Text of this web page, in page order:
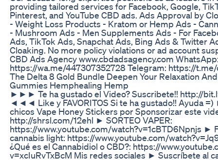
providing tailored services for Facebook, Google,
Pinterest, and YouTube CBD ads. Ads Approval by
- Weight Loss Products - Kratom or Hemp Ads -
- Mushroom Ads - Men Supplements Ads - For
Ads, TikTok Ads, Snapchat Ads, Bing Ads & Twitter
Cloaking. No more policy violations or ad account
CBD Ads Agency www.cbdadsagency.com
https://wa.me/447307352728 Telegram: https://
The Delta 8 Gold Bundle Deepen Your Relaxation
Gummies Hemphealing Hemp
►►► Te ha gustado el Video? Suscribete!! http://
◄◄◄ Like y FAVORITOS Si te ha gustado!! Ayuda =)
chicos Vape Honey Stickers por Sponsorizar este
http://shrsl.com/12ehl ► SORTEO VAPER:
https://www.youtube.com/watch?v=1cBTD6Npnjs ►
cannabis light: https://www.youtube.com/
¿Qué es el Cannabidiol o CBD?: https://
v=xcIuRvTxBcM Mis redes sociales ► Suscríbete al